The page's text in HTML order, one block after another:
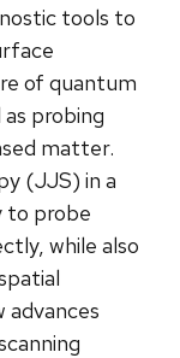
tools to
of quantum
probing
matter.
(JJS) in a
to probe
while also
advances